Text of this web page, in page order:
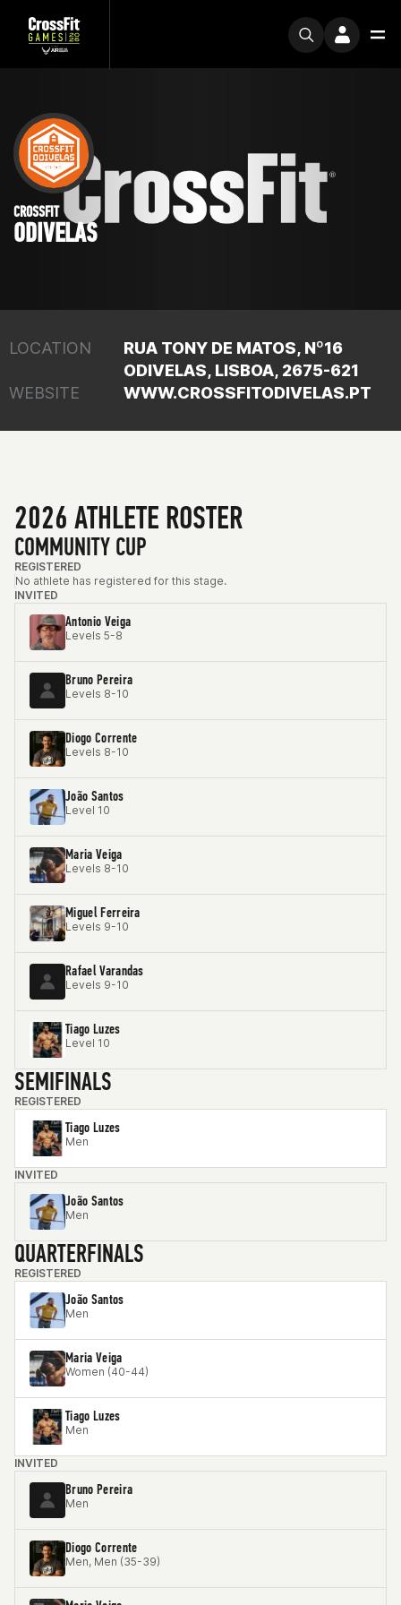
CROSSFIT
ODIVELAS
LOCATION
RUA TONY DE MATOS, Nº16
ODIVELAS, LISBOA, 2675-621
WEBSITE
WWW.CROSSFITODIVELAS.PT
2026 ATHLETE ROSTER
COMMUNITY CUP
REGISTERED
No athlete has registered for this stage.
INVITED
Antonio Veiga
Levels 5-8
Bruno Pereira
Levels 8-10
Diogo Corrente
Levels 8-10
João Santos
Level 10
Maria Veiga
Levels 8-10
Miguel Ferreira
Levels 9-10
Rafael Varandas
Levels 9-10
Tiago Luzes
Level 10
SEMIFINALS
REGISTERED
Tiago Luzes
Men
INVITED
João Santos
Men
QUARTERFINALS
REGISTERED
João Santos
Men
Maria Veiga
Women (40-44)
Tiago Luzes
Men
INVITED
Bruno Pereira
Men
Diogo Corrente
Men, Men (35-39)